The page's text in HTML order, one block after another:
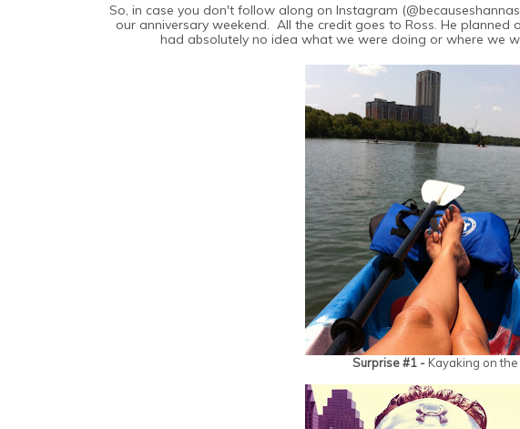
So, in case you don't follow along on Instagram
our anniversary weekend. All the credit goes to Ross. He planned
had absolutely no idea what we were doing or where we
Surprise #1 - Kayaking on the